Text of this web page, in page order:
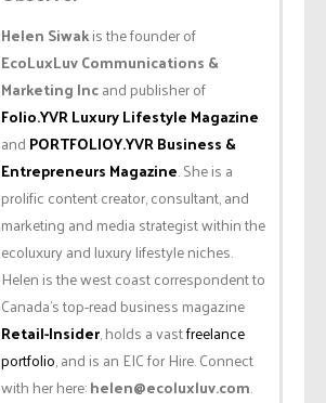
Helen Siwakis the founder of
EcoLuxLuv Communications &
Marketing Incand publisher of
Folio.YVR Luxury Lifestyle Magazine
and PORTFOLIOY.YVR Business &
Entrepreneurs Magazine. She is a
prolific content creator, consultant, and
marketing and media strategist within the
ecoluxury and luxury lifestyle niches.
Helen is the west coast correspondent to
Canada’s top-read business magazine
Retail-Insider, holds a vastfreelance
portfolio, and is an EIC for Hire. Connect
with her here:helen@ecoluxluv.com.